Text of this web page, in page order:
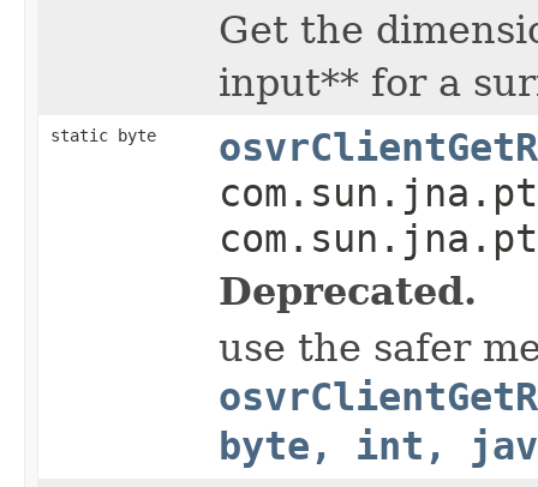
Get the
input** for a
static byte
Deprecated.
use the safer
byte, int,